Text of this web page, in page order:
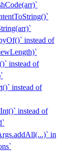
instead of
instead of
instead of
instead of
in